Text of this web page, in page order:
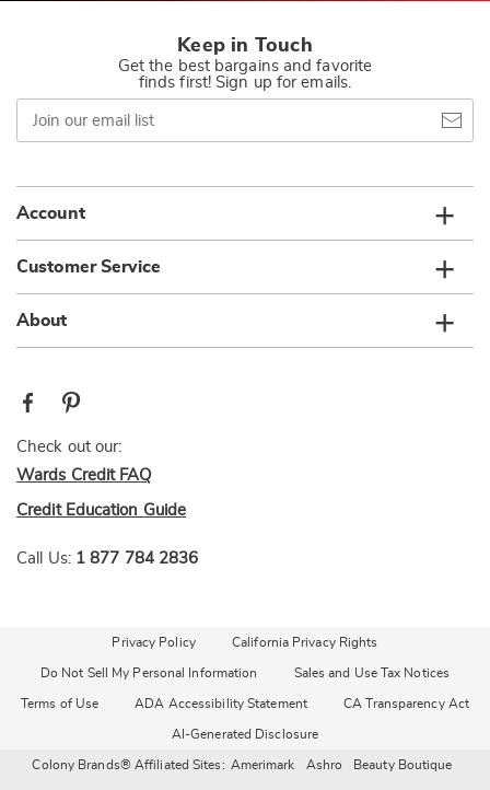
Keep in Touch
Get the best bargains and favorite
finds first! Sign up for emails.
Join
our
email
Account
Customer Service
About
Check out our:
Wards Credit FAQ
Credit Education Guide
Call Us: 1 877 784 2836
Privacy Policy California Privacy Rights
Do Not Sell My Personal Information Sales and Use Tax Notices
Terms of Use ADA Accessibility Statement CA Transparency Act
AI-Generated Disclosure
Colony Brands® Affiliated Sites: Amerimark Ashro Beauty Boutique